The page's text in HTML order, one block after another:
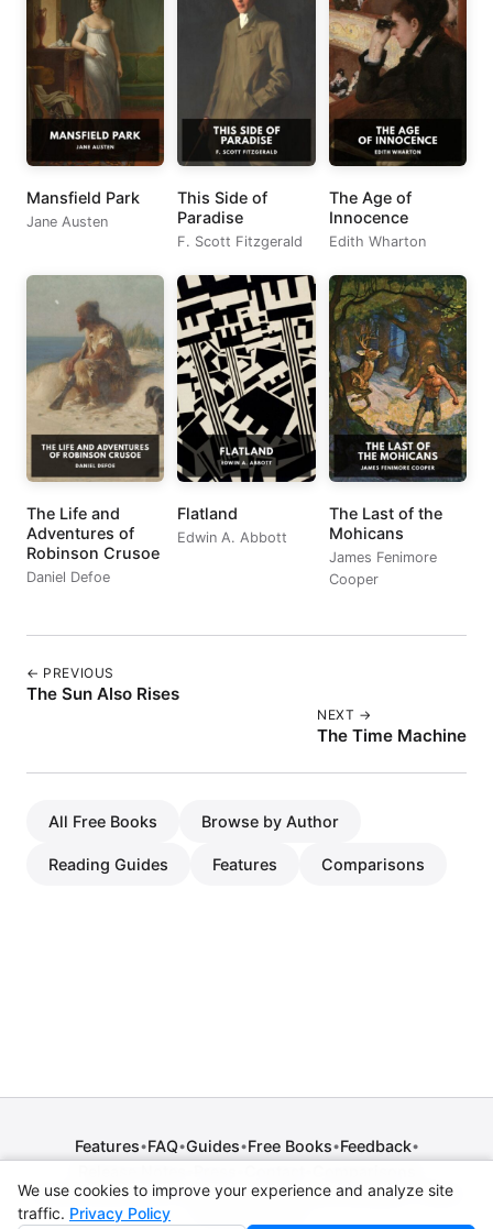
Mansfield Park
Jane Austen
This Side of
Paradise
F. Scott Fitzgerald
The Age of
Innocence
Edith Wharton
The Life and
Adventures of
Robinson Crusoe
Daniel Defoe
Flatland
Edwin A. Abbott
The Last of the
Mohicans
James Fenimore
Cooper
← PREVIOUS
The Sun Also Rises
NEXT →
The Time Machine
All Free Books Browse by Author
Reading Guides Features Comparisons
Features•FAQ•Guides•Free Books•Feedback•
Privacy Policy• Terms of Service• Legal Notice •Copyright / DMCA
We use cookies to improve your experience and analyze site
traffic. Privacy Policy